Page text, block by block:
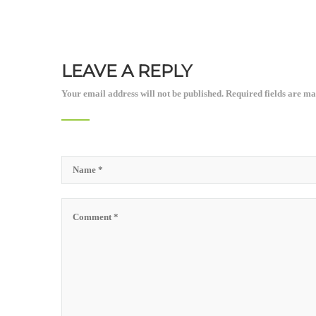
LEAVE A REPLY
Your email address will not be published. Required fields are